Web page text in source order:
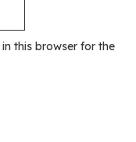
this browser for the